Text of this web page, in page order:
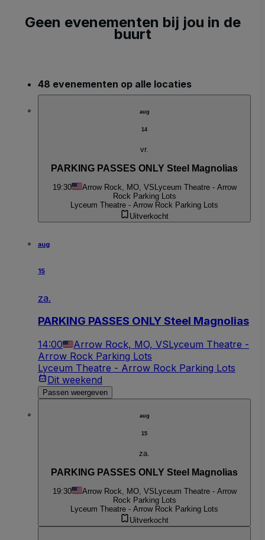
Geen evenementen bij jou in de
buurt
48 evenementen op alle locaties
aug
14
vr.
PARKING PASSES ONLY Steel Magnolias
19:30 Arrow Rock, MO, VS Lyceum Theatre - Arrow
Rock Parking Lots
Lyceum Theatre - Arrow Rock Parking Lots
Uitverkocht
aug
15
za.
PARKING PASSES ONLY Steel Magnolias
14:00 Arrow Rock, MO, VSLyceum Theatre -
Arrow Rock Parking Lots
Lyceum Theatre - Arrow Rock Parking Lots
Dit weekend
Passen weergeven
aug
15
za.
PARKING PASSES ONLY Steel Magnolias
19:30 Arrow Rock, MO, VS Lyceum Theatre - Arrow
Rock Parking Lots
Lyceum Theatre - Arrow Rock Parking Lots
Uitverkocht